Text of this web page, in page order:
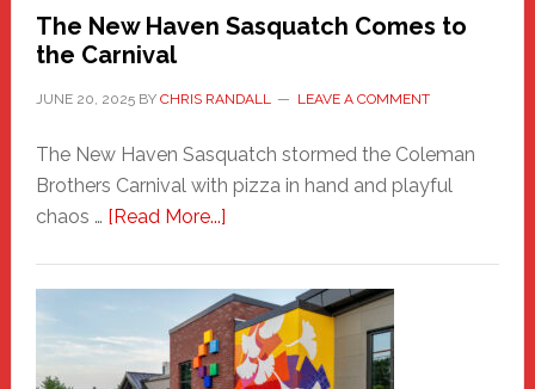
Randall
The New Haven Sasquatch Comes to
the Carnival
JUNE 20, 2025BY CHRIS RANDALL LEAVE A COMMENT
The New Haven Sasquatch stormed the Coleman
Brothers Carnival with pizza in hand and playful
chaos … [Read More...]about
Haven
Sasquatch
Comes